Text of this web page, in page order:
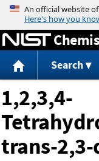
Search
1,2,3,4-
trans-